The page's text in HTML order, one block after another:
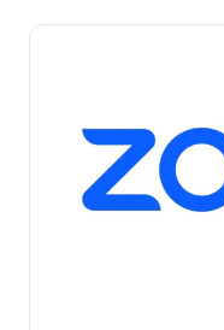
FieldHub aligns
before it even
know now.